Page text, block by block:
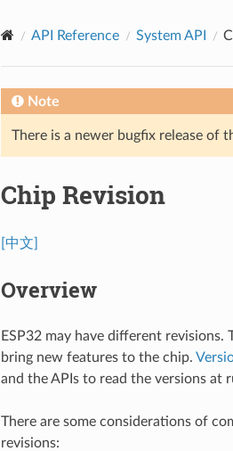
API Reference System API
Note
There is a newer bugfix release of
Chip Revision
[中文]
Overview
ESP32 may have different revisions.
bring new features to the chip.
and the APIs to read the versions at
There are some considerations of
revisions: